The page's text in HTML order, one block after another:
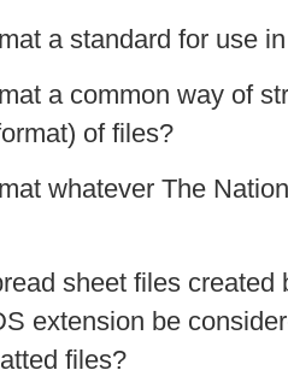
a standard for use
a common way of
of files?
whatever The
sheet files
extension be
files?